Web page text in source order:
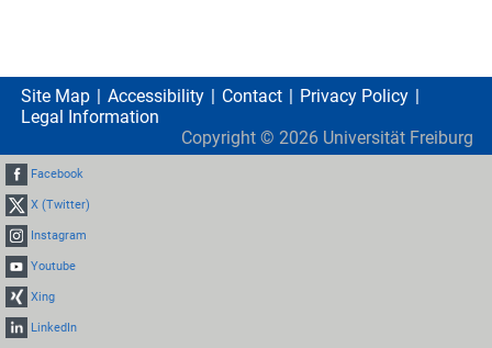
Site Map Accessibility Contact
Privacy Policy
Legal Information
Copyright © 2026 Universität Freiburg
Facebook
X (Twitter)
Instagram
Youtube
Xing
LinkedIn